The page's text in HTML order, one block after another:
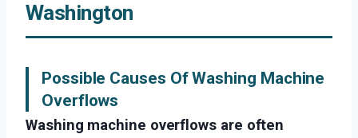
Washington
Possible Causes Of Washing Machine
Overflows
Washing machine overflows are often